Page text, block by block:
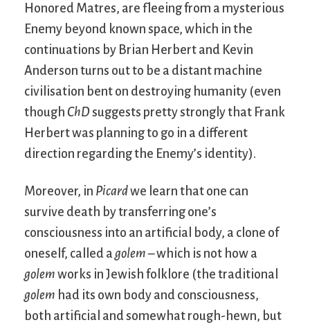
Honored Matres, are fleeing from a mysterious
Enemy beyond known space, which in the
continuations by Brian Herbert and Kevin
Anderson turns out to be a distant machine
civilisation bent on destroying humanity (even
though ChDsuggests pretty strongly that Frank
Herbert was planning to go in a different
direction regarding the Enemy’s identity).
Moreover, in Picardwe learn that one can
survive death by transferring one’s
consciousness into an artificial body, a clone of
oneself, called a golem– which is not how a
golem works in Jewish folklore (the traditional
golem had its own body and consciousness,
both artificial and somewhat rough-hewn, but